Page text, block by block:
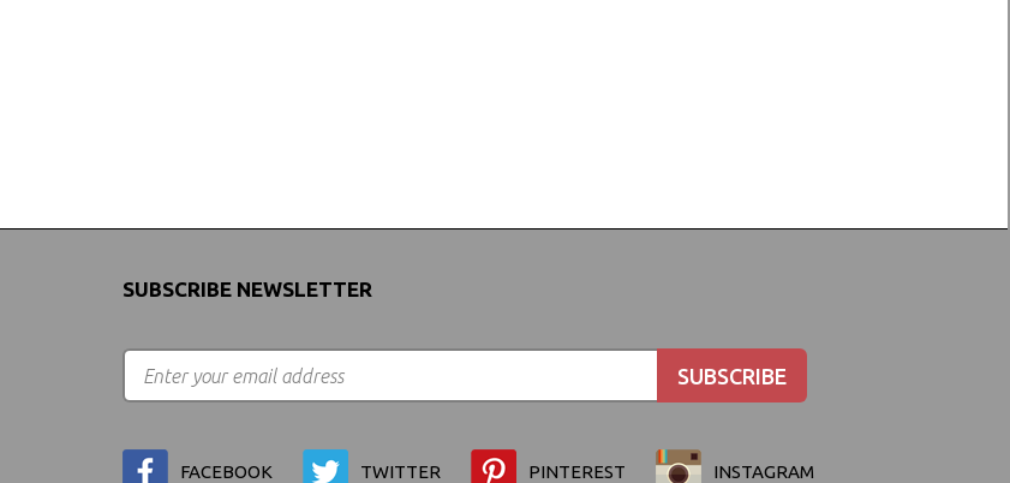
SUBSCRIBE NEWSLETTER
FACEBOOK TWITTER PINTEREST INSTAGRAM